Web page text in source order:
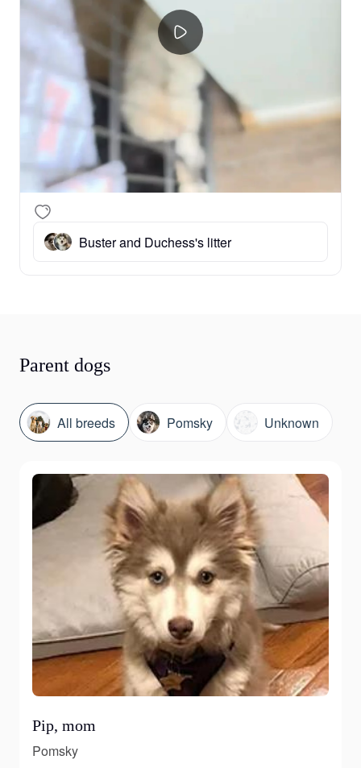
Buster and Duchess's litter
Parent dogs
All breeds Pomsky Unknown
Pip, mom
Pomsky